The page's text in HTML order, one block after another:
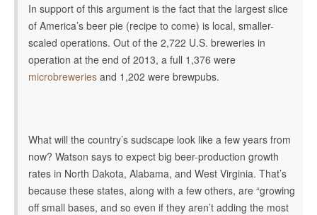
In support of this argument is the fact that the largest slice
of America’s beer pie (recipe to come) is local, smaller-
scaled operations. Out of the 2,722 U.S. breweries in
operation at the end of 2013, a full 1,376 were
microbreweries and 1,202 were brewpubs.
What will the country’s sudscape look like a few years from
now? Watson says to expect big beer-production growth
rates in North Dakota, Alabama, and West Virginia. That’s
because these states, along with a few others, are “growing
off small bases, and so even if they aren’t adding the most